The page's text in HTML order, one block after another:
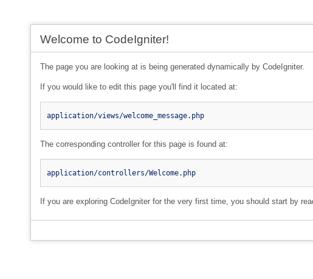
Welcome to CodeIgniter!
The page you are looking at is being generated dynamically by CodeIgniter.
If you would like to edit this page you'll find it located at:
application/views/welcome_message.php
The corresponding controller for this page is found at:
application/controllers/Welcome.php
If you are exploring CodeIgniter for the very first time, you should start by